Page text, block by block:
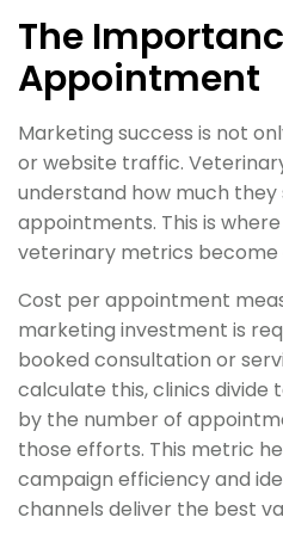
The
Appointment
Marketing success is not
or website traffic.
understand how much
appointments. This is
veterinary metrics become
Cost per appointment
marketing investment is
booked consultation or
calculate this, clinics divide
by the number of
those efforts. This metric
campaign efficiency and
channels deliver the best